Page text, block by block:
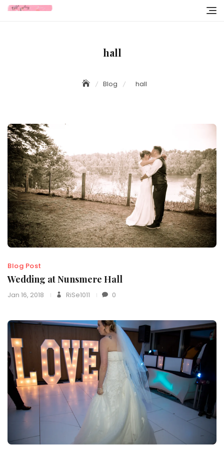
Skip
hall
Blog hall
Blog Post
Wedding at Nunsmere Hall
Jan 16, 2018 RiSe1011 0